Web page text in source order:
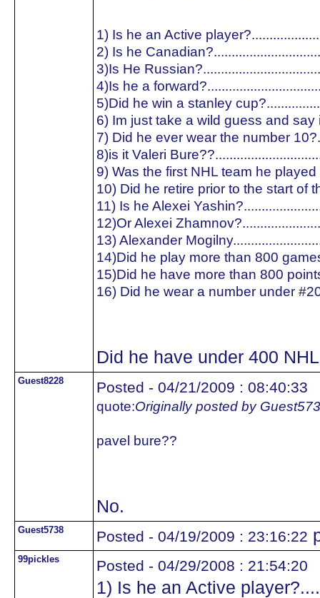
1) Is he an Active
2) Is he
3)Is He
4)Is he a
5)Did he win a stanley
6) Im just take a wild guess and
7) Did he ever wear the number
8)is it Valeri
9) Was the first NHL team he
10) Did he retire prior to the start of
11) Is he Alexei
12)Or Alexei
13) Alexander
14)Did he play more than 800
15)Did he have more than 800
16) Did he wear a number under
Did he have under 400
Guest8228 Posted - 04/21/2009 : 08:40:33
quote:Originally posted by
pavel bure??
No.
Guest5738 Posted - 04/19/2009 : 23:16:22
99pickles Posted - 04/29/2008 : 21:54:20
1) Is he an Active